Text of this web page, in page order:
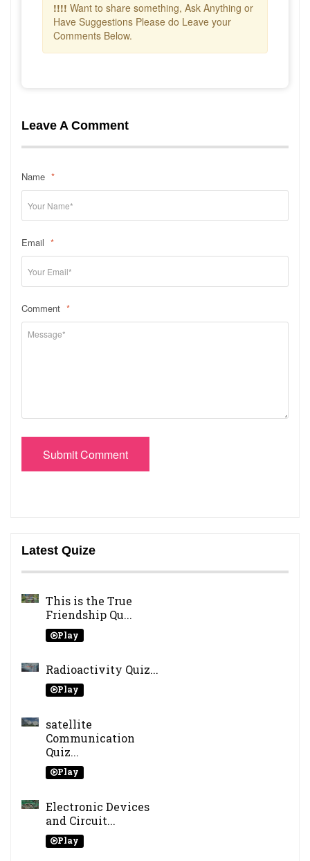
!!!! Want to share something, Ask Anything or
Have Suggestions Please do Leave your
Comments Below.
Leave A Comment
Name *
Email *
Comment *
Submit Comment
Latest Quize
This is the True
Friendship Qu...
Play
Radioactivity Quiz...
Play
satellite
Communication
Quiz...
Play
Electronic Devices
and Circuit...
Play